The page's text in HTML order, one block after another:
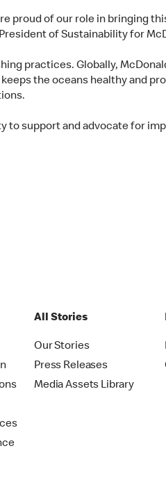
proud of our role in bringing
of Sustainability for
practices. Globally,
the oceans healthy and
support and advocate for
All Stories
Our Stories
Press Releases
Media Assets Library